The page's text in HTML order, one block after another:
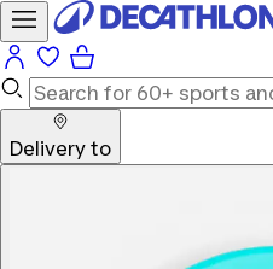
Delivery to